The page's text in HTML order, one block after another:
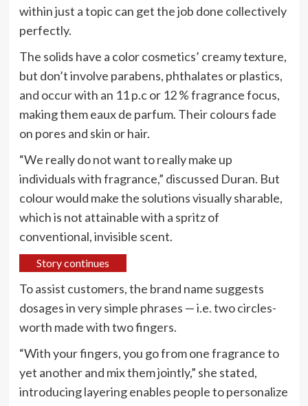
within just a topic can get the job done collectively
perfectly.
The solids have a color cosmetics’ creamy texture,
but don’t involve parabens, phthalates or plastics,
and occur with an 11 p.c or 12 % fragrance focus,
making them eaux de parfum. Their colours fade
on pores and skin or hair.
“We really do not want to really make up
individuals with fragrance,” discussed Duran. But
colour would make the solutions visually sharable,
which is not attainable with a spritz of
conventional, invisible scent.
Story continues
To assist customers, the brand name suggests
dosages in very simple phrases — i.e. two circles-
worth made with two fingers.
“With your fingers, you go from one fragrance to
yet another and mix them jointly,” she stated,
introducing layering enables people to personalize